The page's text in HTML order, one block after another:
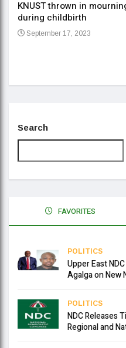
KNUST thrown in
during childbirth
September 17, 2023
Search
FAVORITES
POLITICS
Upper East
Agalga on New
POLITICS
NDC Releases
Regional and